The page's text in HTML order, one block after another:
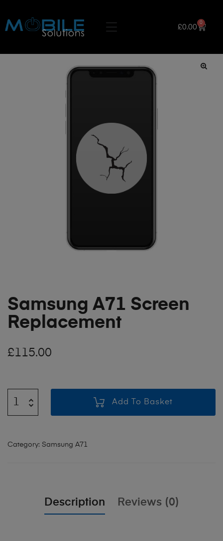
£0.00
0
Samsung A71 Screen
Replacement
£115.00
Add To Basket
Category: Samsung A71
Description Reviews (0)